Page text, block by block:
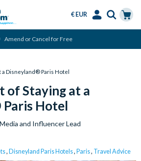
€ EUR
Instant Ticket Delivery
a Disneyland® Paris Hotel
of Staying at a
Hotel
and Influencer Lead
, Disneyland Paris Hotels, Paris, Travel Advice